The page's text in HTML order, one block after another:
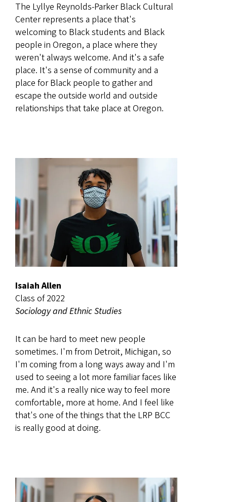
The Lyllye Reynolds-Parker Black Cultural
Center represents a place that's
welcoming to Black students and Black
people in Oregon, a place where they
weren't always welcome. And it's a safe
place. It's a sense of community and a
place for Black people to gather and
escape the outside world and outside
relationships that take place at Oregon.
Isaiah Allen
Class of 2022
Sociology and Ethnic Studies
It can be hard to meet new people
sometimes. I'm from Detroit, Michigan, so
I'm coming from a long ways away and I'm
used to seeing a lot more familiar faces like
me. And it's a really nice way to feel more
comfortable, more at home. And I feel like
that's one of the things that the LRP BCC
is really good at doing.